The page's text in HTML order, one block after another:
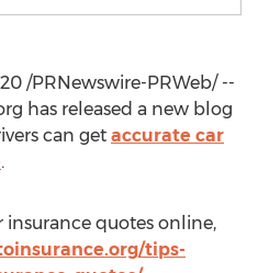
/PRNewswire-PRWeb/ --
has released a new blog
can get accurate car
.
insurance quotes online,
tips-